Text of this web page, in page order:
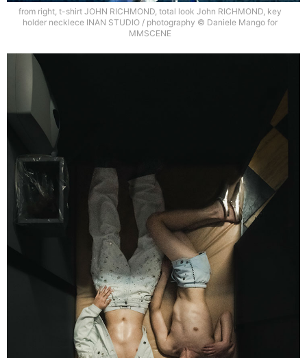
from right, t-shirt JOHN RICHMOND, total look John RICHMOND, key
holder necklece INAN STUDIO / photography © Daniele Mango for
MMSCENE